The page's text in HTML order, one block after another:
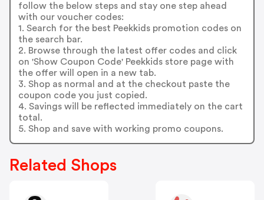
follow the below steps and stay one step ahead
with our voucher codes:
1. Search for the best Peekkids promotion codes on
the search bar.
2. Browse through the latest offer codes and click
on 'Show Coupon Code' Peekkids store page with
the offer will open in a new tab.
3. Shop as normal and at the checkout paste the
coupon code you just copied.
4. Savings will be reflected immediately on the cart
total.
5. Shop and save with working promo coupons.
Related Shops